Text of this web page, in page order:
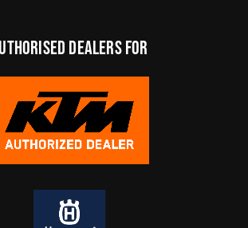
dealers FOR